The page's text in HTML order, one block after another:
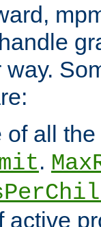
all
.
active